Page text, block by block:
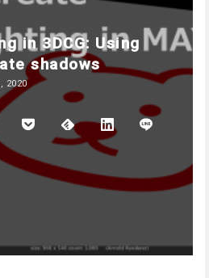
in 3DCG: Using
shadows
2020